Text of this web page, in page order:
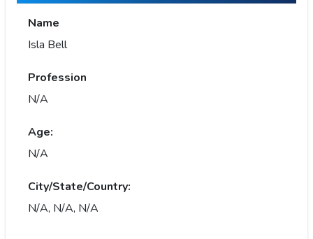
Name
Isla Bell
Profession
N/A
Age:
N/A
City/State/Country:
N/A, N/A, N/A